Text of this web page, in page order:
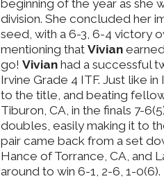
beginning of the year as she
division. She concluded her
seed, with a 6-3, 6-4 victory
mentioning that Vivian
go! Vivian had a successful
Irvine Grade 4 ITF. Just like
to the title, and beating
Tiburon, CA, in the finals 7-
doubles, easily making it to
pair came back from a set
Hance of Torrance, CA, and
around to win 6-1, 2-6, 1-0(6).